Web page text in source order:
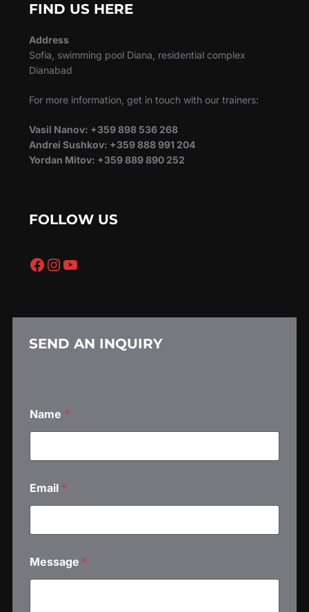
FIND US HERE
Address
Sofia, swimming pool Diana, residential complex
Dianabad
For more information, get in touch with our trainers:
Vasil Nanov: +359 898 536 268
Andrei Sushkov: +359 888 991 204
Yordan Mitov: +359 889 890 252
FOLLOW US
Facebook
Instagram
YouTube
SEND AN INQUIRY
Name *
a
m
*
Email *
Message *